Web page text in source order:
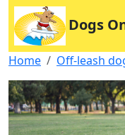
Dogs
Home Off-leash